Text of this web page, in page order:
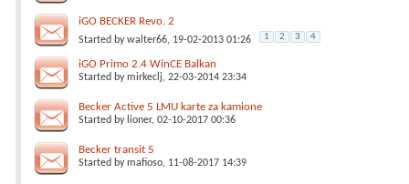
iGO BECKER Revo. 2
Started bywalter66, 19-02-2013 01:26 1 2 3 4
iGO Primo 2.4 WinCE Balkan
Started bymirkeclj, 22-03-2014 23:34
Becker Active 5 LMU karte za kamione
Started by lioner, 02-10-2017 00:36
Becker transit 5
Started bymafioso, 11-08-2017 14:39